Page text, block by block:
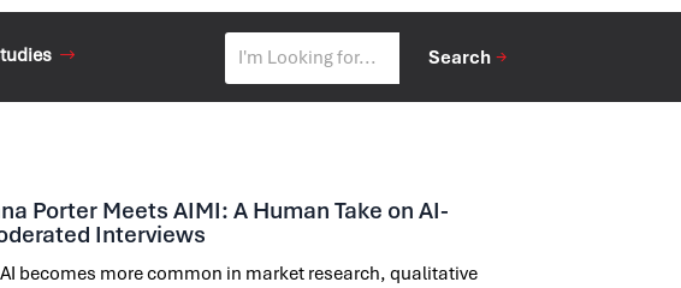
Porter Meets AIMI: A Human Take on AI-
Interviews
becomes more common in market research, qualitative